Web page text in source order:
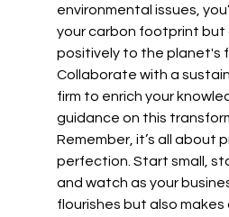
environmental issues,
your carbon footprint but
positively to the planet's
Collaborate with a
firm to enrich your
guidance on this
Remember, it’s all about
perfection. Start small,
and watch as your
flourishes but also